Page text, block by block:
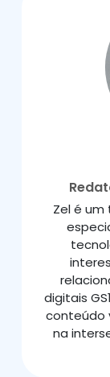
Zel é
digitais
conteúdo
na